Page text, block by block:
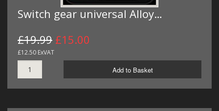
Switch gear universal Alloy…
£19.99 £15.00
£12.50 ExVAT
Add to Basket